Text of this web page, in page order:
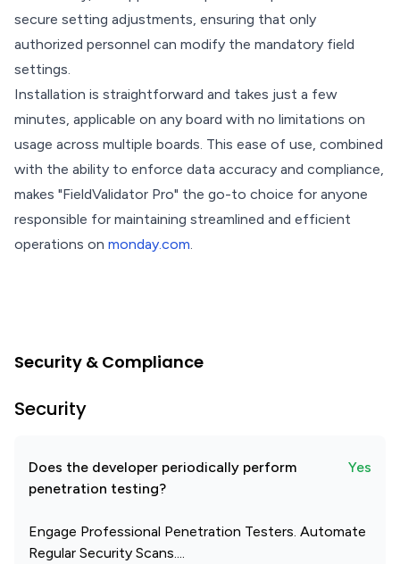
secure setting adjustments, ensuring that only
authorized personnel can modify the mandatory field
settings.
Installation is straightforward and takes just a few
minutes, applicable on any board with no limitations on
usage across multiple boards. This ease of use, combined
with the ability to enforce data accuracy and compliance,
makes "FieldValidator Pro" the go-to choice for anyone
responsible for maintaining streamlined and efficient
operations on monday.com.
Security & Compliance
Security
Does the developer periodically perform
penetration testing?
Yes
Engage Professional Penetration Testers. Automate
Regular Security Scans....